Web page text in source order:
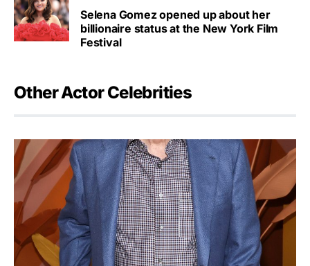
Selena Gomez opened up about her
billionaire status at the New York Film
Festival
Other Actor Celebrities